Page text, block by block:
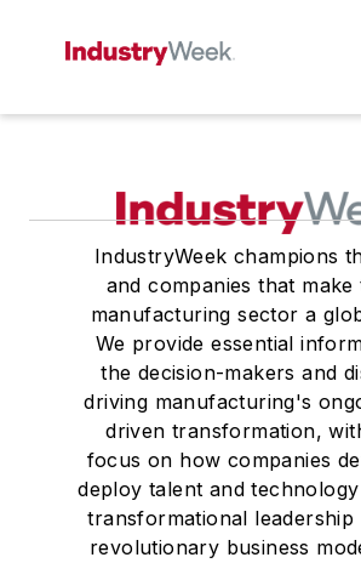
IndustryWeek champions
and companies that make
manufacturing sector a
We provide essential
the decision-makers and
driving manufacturing's
driven transformation,
focus on how companies
deploy talent and
transformational leadership
revolutionary business